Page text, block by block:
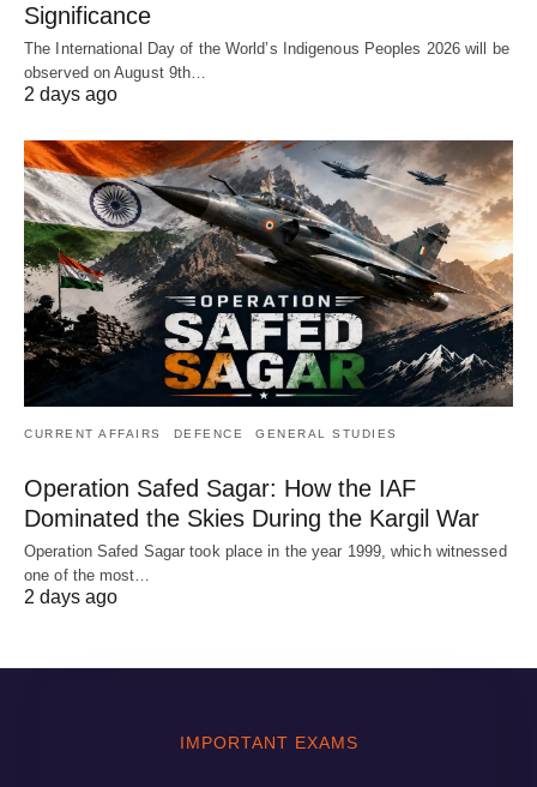
Significance
The International Day of the World’s Indigenous Peoples 2026 will be
observed on August 9th…
2 days ago
CURRENT AFFAIRS DEFENCE GENERAL STUDIES
Operation Safed Sagar: How the IAF
Dominated the Skies During the Kargil War
Operation Safed Sagar took place in the year 1999, which witnessed
one of the most…
2 days ago
IMPORTANT EXAMS